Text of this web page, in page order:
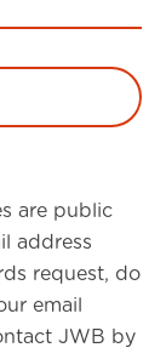
are public
address
request, do
email
JWB by